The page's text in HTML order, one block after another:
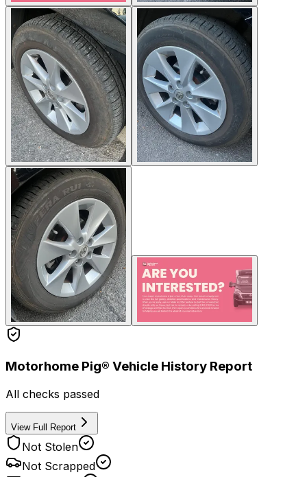
Motorhome Pig® Vehicle History Report
All checks passed
View Full Report
Not Stolen
Not Scrapped